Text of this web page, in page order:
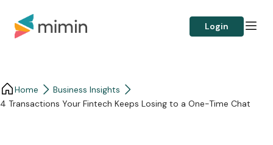
Login
Home
Business Insights​
4 Transactions Your Fintech Keeps Losing to a One-Time Chat